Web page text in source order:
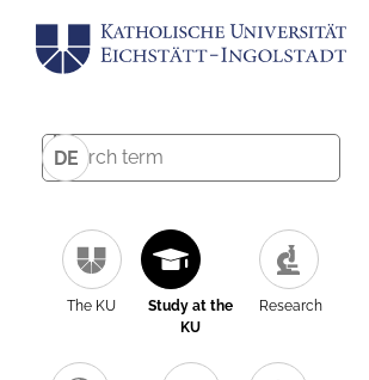
DE
The KU
Study at the
KU
Research